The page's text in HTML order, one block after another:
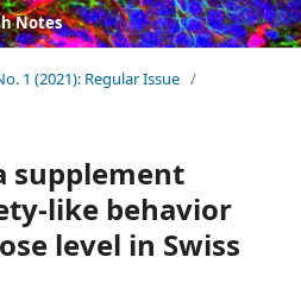
Notes
1 (2021): Regular Issue /
supplement
like behavior
level in Swiss